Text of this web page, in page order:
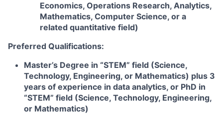
Economics, Operations Research, Analytics,
Mathematics, Computer Science, or a
related quantitative field)
Preferred Qualifications:
Master’s Degree in “STEM” field (Science,
Technology, Engineering, or Mathematics) plus 3
years of experience in data analytics, or PhD in
“STEM” field (Science, Technology, Engineering,
or Mathematics)